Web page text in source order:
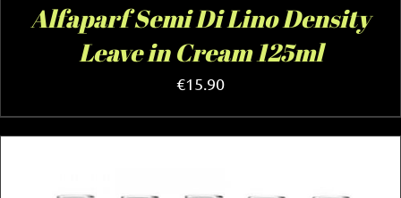
Alfaparf Semi Di Lino Density
Leave in Cream 125ml
€15.90